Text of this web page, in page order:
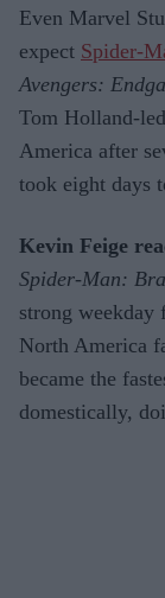
Even Marvel
expect Spider-
Avengers:
Tom Holland-
America after
took eight days
Kevin Feige
Spider-Man:
strong
North America
became the
domestically,